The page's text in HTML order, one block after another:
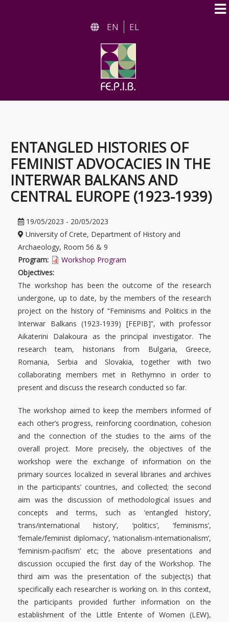
EN EL
ENTANGLED HISTORIES OF
FEMINIST ADVOCACIES IN THE
INTERWAR BALKANS AND
CENTRAL EUROPE (1923-1939)
19/05/2023 - 20/05/2023
University of Crete, Department of History and
Archaeology, Room 56 & 9
Program:
Workshop Program
Objectives:
The workshop has been the outcome of the research
undergone, up to date, by the members of the research
project on the history of “Feminisms and Politics in the
Interwar Balkans (1923-1939) [FEPIB]”, with professor
Aikaterini Dalakoura as the principal investigator. The
research team, historians from Bulgaria, Greece,
Romania, Serbia and Slovakia, together with two
collaborating members met in Rethymno in order to
present and discuss the research conducted so far.
The workshop aimed to keep the members informed of
each other’s progress, reinforcing coordination, cohesion
and the connection of the studies to the aims of the
overall project. More precisely, the objectives of the
workshop were the exchange of information on the
primary sources localized in several libraries and archives
in the participants’ countries, and collected; the second
aim was the discussion of methodological issues and
concepts and terms, such as ‘entangled history’,
‘trans/international history’, ‘politics’, ‘feminisms’,
‘female/feminist diplomacy’, ‘nationalism-internationalism’,
‘feminism-pacifism’ etc; the above presentations and
discussion occupied the first day of the Workshop. The
third aim was the presentation of the subject(s) that
specifically each researcher is working on. In this context,
the participants provided further information on the
establishment of the Little Entente of Women (LEW),